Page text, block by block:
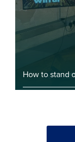
How to stand